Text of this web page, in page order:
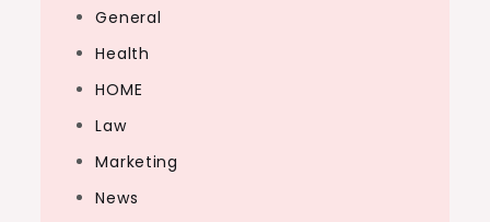
General
Health
HOME
Law
Marketing
News